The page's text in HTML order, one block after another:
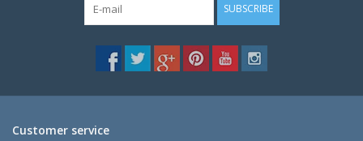
SUBSCRIBE
Customer service